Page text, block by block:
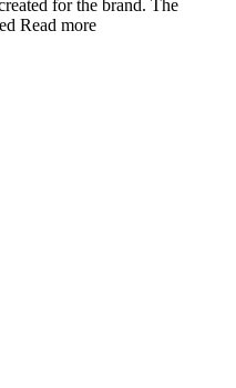
for the brand. The
Read more